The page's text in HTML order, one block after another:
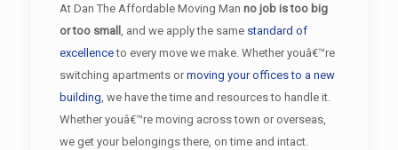
At Dan The Affordable Moving Man no job is too big
or too small, and we apply the same standard of
excellenceto every move we make. Whether youâ€™re
switching apartments ormoving your offices to a new
building , we have the time and resources to handle it.
Whether youâ€™re moving across town or overseas,
we get your belongings there, on time and intact.